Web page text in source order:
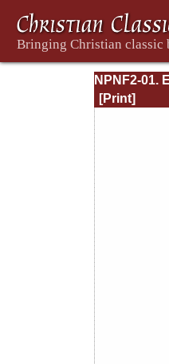
NPNF2-01.
History,